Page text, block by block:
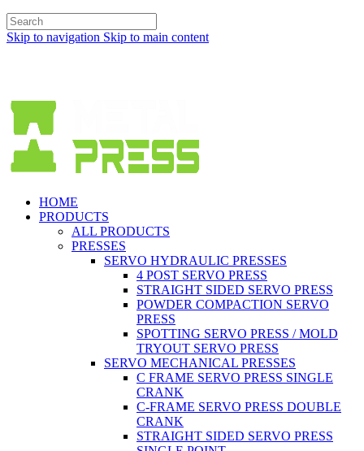
Skip to navigation Skip to main content
HOME
PRODUCTS
ALL PRODUCTS
PRESSES
SERVO HYDRAULIC PRESSES
4 POST SERVO PRESS
STRAIGHT SIDED SERVO PRESS
POWDER COMPACTION SERVO
PRESS
SPOTTING SERVO PRESS / MOLD
TRYOUT SERVO PRESS
SERVO MECHANICAL PRESSES
C FRAME SERVO PRESS SINGLE
CRANK
C-FRAME SERVO PRESS DOUBLE
CRANK
STRAIGHT SIDED SERVO PRESS